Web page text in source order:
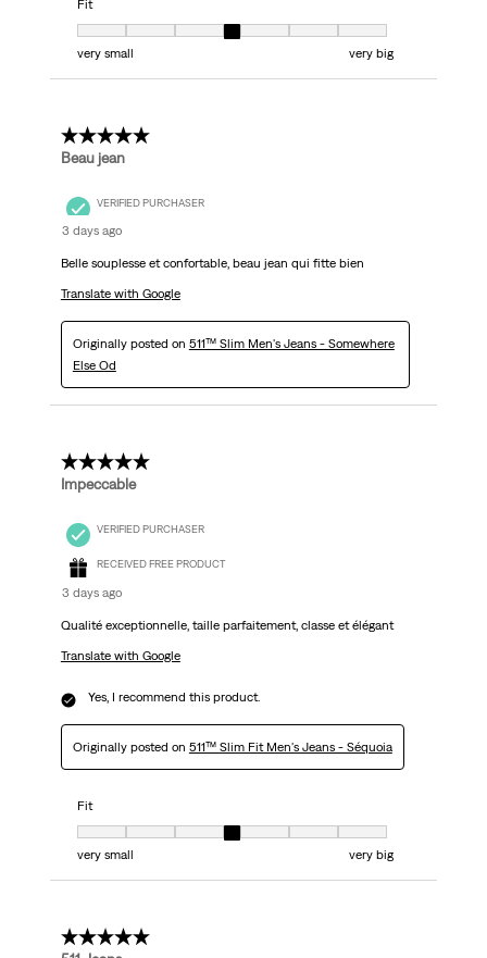
Fit
Fit, 4 out of 7, where 1 equals to very small and 7 equals to very big
very small
very big
5 out of 5 stars.
Beau jean
VERIFIED PURCHASER
3 days ago
Belle souplesse et confortable, beau jean qui fitte bien
Translate with Google
Originally posted on 511™ Slim Men's Jeans - Somewhere
Else Od
5 out of 5 stars.
Impeccable
VERIFIED PURCHASER
RECEIVED FREE PRODUCT
3 days ago
Qualité exceptionnelle, taille parfaitement, classe et élégant
Translate with Google
Yes, I recommend this product.
Originally posted on 511™ Slim Fit Men's Jeans - Séquoia
Fit
Fit, 4 out of 7, where 1 equals to very small and 7 equals to very big
very small
very big
5 out of 5 stars.